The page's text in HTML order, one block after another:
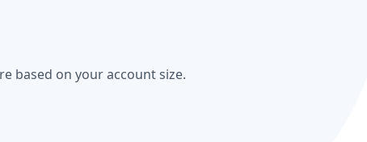
based on your account size.